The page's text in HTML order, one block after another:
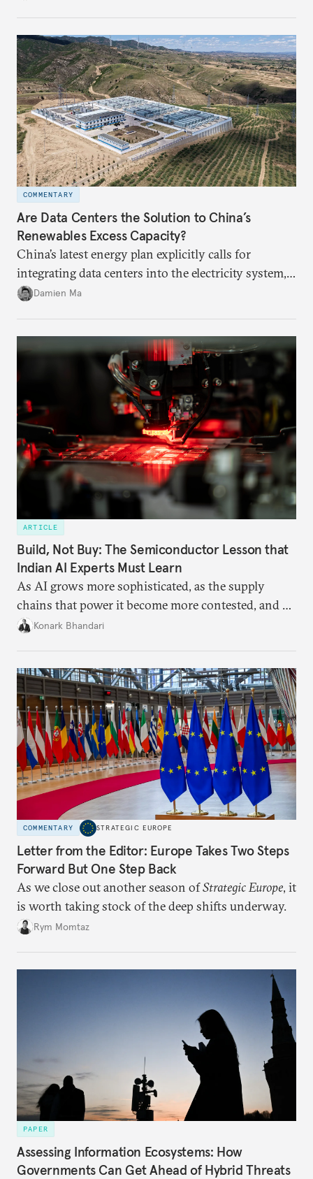
COMMENTARY
Are Data Centers the Solution to China’s
Renewables Excess Capacity?
China’s latest energy plan explicitly calls for
integrating data centers into the electricity system,
particularly connecting them to green energy. It
capacity.
Damien Ma
ARTICLE
Build, Not Buy: The Semiconductor Lesson that
Indian AI Experts Must Learn
As AI grows more sophisticated, as the supply
chains that power it become more contested, and as
access to frontier models becomes geopolitically
someone else’s infrastructure but what the world
needs.
Konark Bhandari
COMMENTARY STRATEGIC EUROPE
Letter from the Editor: Europe Takes Two Steps
Forward But One Step Back
As we close out another season ofStrategic Europe, it
is worth taking stock of the deep shifts underway.
Rym Momtaz
PAPER
Assessing Information Ecosystems: How
Governments Can Get Ahead of Hybrid Threats